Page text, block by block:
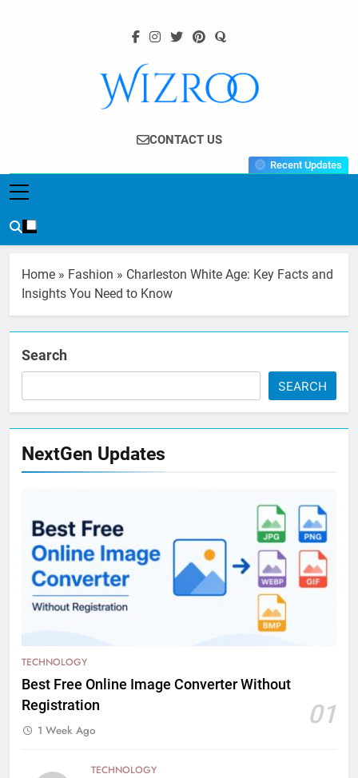
Wizroo
Your Tech Partner
CONTACT US
Recent Updates
Home » Fashion » Charleston White Age: Key Facts and
Insights You Need to Know
Search
SEARCH
NextGen Updates
TECHNOLOGY
Best Free Online Image Converter Without
Registration
01
1 Week Ago
TECHNOLOGY